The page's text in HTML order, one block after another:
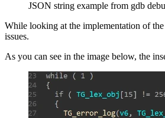
JSON string example from gdb
While looking at the implementation of the
issues.
As you can see in the image below, the